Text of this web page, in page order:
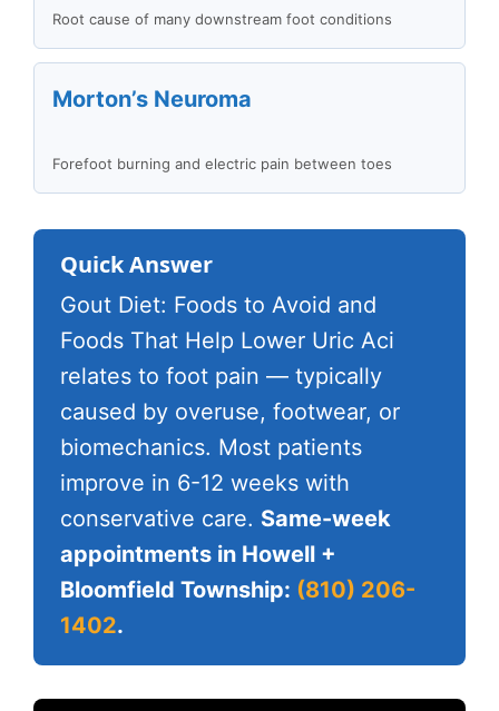
Root cause of many downstream foot conditions
Morton’s Neuroma
Forefoot burning and electric pain between toes
Quick Answer
Gout Diet: Foods to Avoid and
Foods That Help Lower Uric Aci
relates to foot pain — typically
caused by overuse, footwear, or
biomechanics. Most patients
improve in 6-12 weeks with
conservative care. Same-week
appointments in Howell +
Bloomfield Township: (810) 206-
1402.